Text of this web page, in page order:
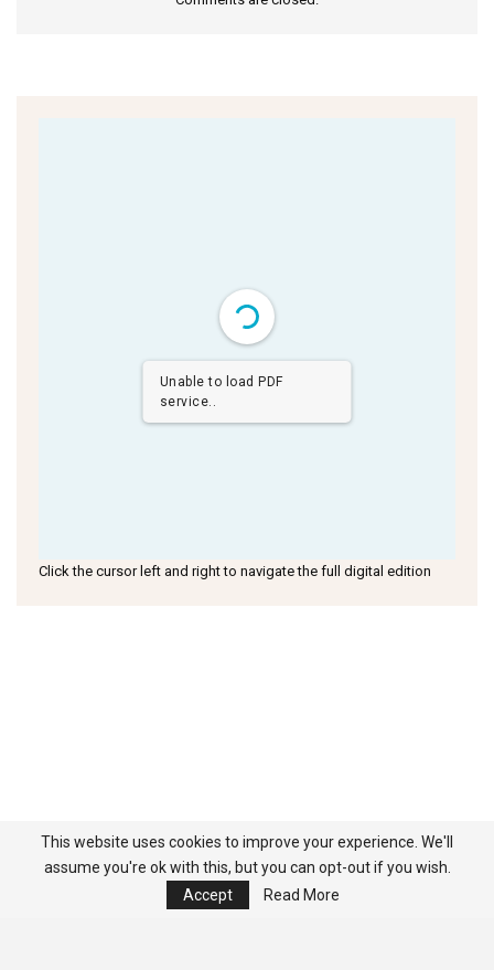
Unable to load PDF
service..
Click the cursor left and right to navigate the full digital edition
This website uses cookies to improve your experience. We'll
assume you're ok with this, but you can opt-out if you wish.
Accept
Read More